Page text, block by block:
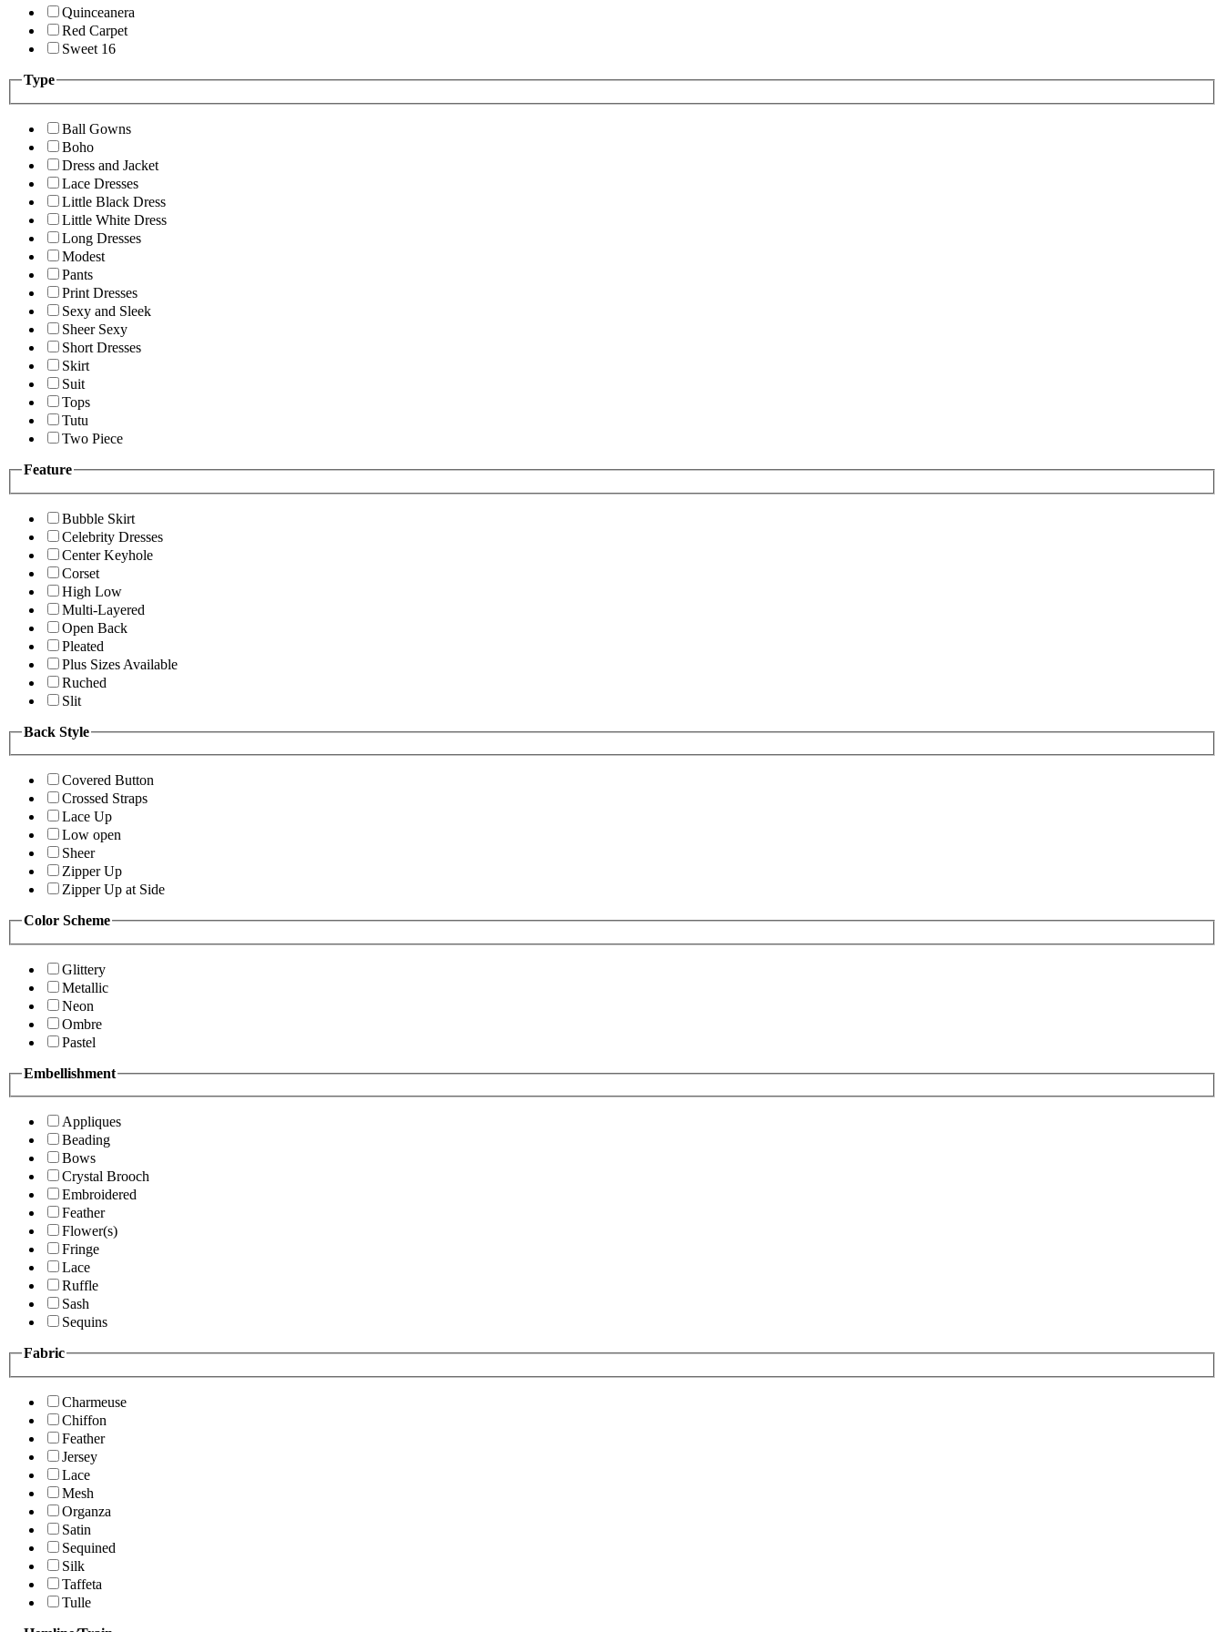
Quinceanera
Red Carpet
Sweet 16
Type
Ball Gowns
Boho
Dress and Jacket
Lace Dresses
Little Black Dress
Little White Dress
Long Dresses
Modest
Pants
Print Dresses
Sexy and Sleek
Sheer Sexy
Short Dresses
Skirt
Suit
Tops
Tutu
Two Piece
Feature
Bubble Skirt
Celebrity Dresses
Center Keyhole
Corset
High Low
Multi-Layered
Open Back
Pleated
Plus Sizes Available
Ruched
Slit
Back Style
Covered Button
Crossed Straps
Lace Up
Low open
Sheer
Zipper Up
Zipper Up at Side
Color Scheme
Glittery
Metallic
Neon
Ombre
Pastel
Embellishment
Appliques
Beading
Bows
Crystal Brooch
Embroidered
Feather
Flower(s)
Fringe
Lace
Ruffle
Sash
Sequins
Fabric
Charmeuse
Chiffon
Feather
Jersey
Lace
Mesh
Organza
Satin
Sequined
Silk
Taffeta
Tulle